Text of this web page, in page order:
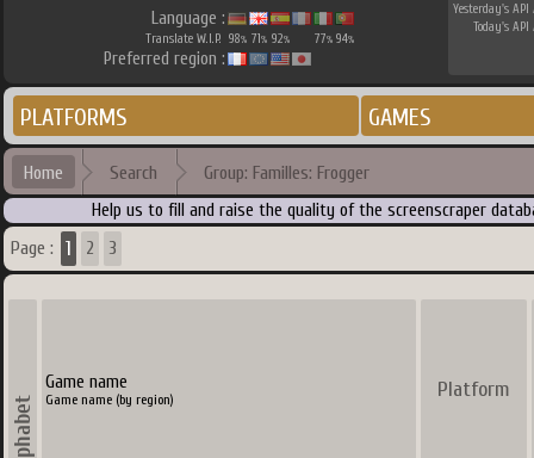
Language :
Translate W.I.P. 98% 71% 92% 77% 94%
Preferred region :
Yesterday's API
Today's API
PLATFORMS GAMES
Home Search Group: Familles: Frogger
Help us to fill and raise the quality of the screenscraper
Page : 1 2 3
Game name
Game name (by region) Platform